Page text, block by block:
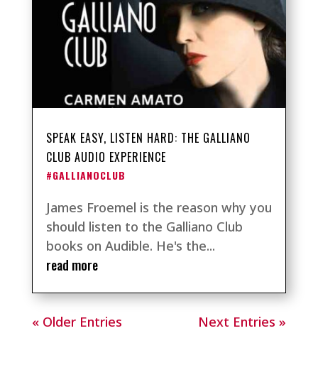
SPEAK EASY, LISTEN HARD: THE GALLIANO
CLUB AUDIO EXPERIENCE
#GALLIANOCLUB
James Froemel is the reason why you
should listen to the Galliano Club
books on Audible. He's the...
read more
« Older Entries Next Entries »